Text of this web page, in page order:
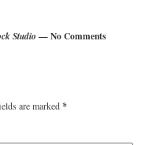
Studio — No Comments
are marked*